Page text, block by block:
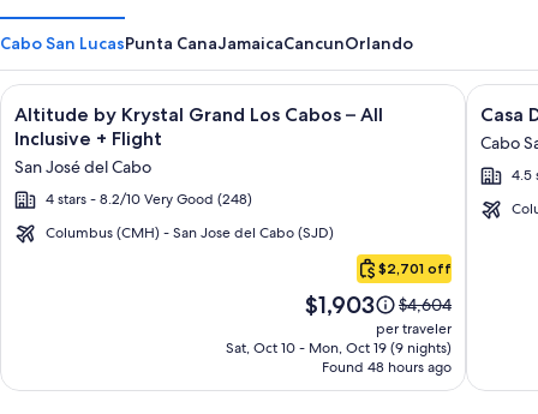
Cabo San LucasPunta CanaJamaicaCancunOrlando
Cabo
Image
gallery
for
Altitude
by
Krystal
All
Inclusive
Altitude by Krystal Grand Los Cabos – All
Inclusive + Flight
San José del Cabo
4 stars - 8.2/10 Very Good (248)
Columbus (CMH) - San Jose del Cabo (SJD)
$2,701 off
Price
is
$1,903
$1,903
Price
was
$4,604,
see
more
$4,604
per traveler
Sat, Oct 10 - Mon, Oct 19 (9 nights)
Found 48 hours ago
Click for more information on Altitude by Krystal Grand Los
Image
gallery
for
Casa
Casa
Cabo
4.5
Click